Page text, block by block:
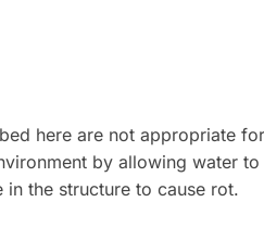
here are not appropriate
by allowing water
in the structure to cause rot.